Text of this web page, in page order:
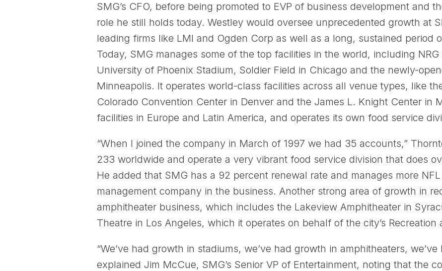
SMG’s CFO, before being promoted to EVP of business development and
role he still holds today. Westley would oversee unprecedented growth at
leading firms like LMI and Ogden Corp as well as a long, sustained period
Today, SMG manages some of the top facilities in the world, including
University of Phoenix Stadium, Soldier Field in Chicago and the newly-
Minneapolis. It operates world-class facilities across all venue types, like
Colorado Convention Center in Denver and the James L. Knight Center in
facilities in Europe and Latin America, and operates its own food service
“When I joined the company in March of 1997 we had 35 accounts,”
233 worldwide and operate a very vibrant food service division that does
He added that SMG has a 92 percent renewal rate and manages more
management company in the business. Another strong area of growth in
amphitheater business, which includes the Lakeview Amphitheater in
Theatre in Los Angeles, which it operates on behalf of the city’s Recreation
“We’ve had growth in stadiums, we’ve had growth in amphitheaters,
explained Jim McCue, SMG’s Senior VP of Entertainment, noting that the